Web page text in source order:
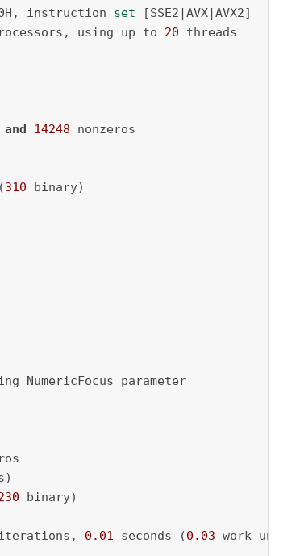
instruction set [SSE2|AVX|AVX2]
using up to 20 threads
and 14248 nonzeros
310 binary)
NumericFocus parameter
binary)
0.01 seconds (0.03 work units)